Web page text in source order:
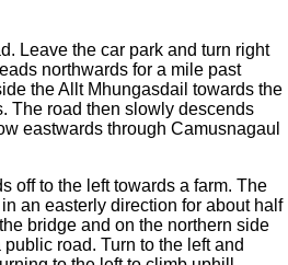
Leave the car park and turn right
northwards for a mile past
the Allt Mhungasdail towards the
The road then slowly descends
eastwards through Camusnagaul
off to the left towards a farm. The
an easterly direction for about half
bridge and on the northern side
road. Turn to the left and